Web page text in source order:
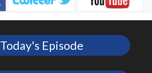
Today's Episode